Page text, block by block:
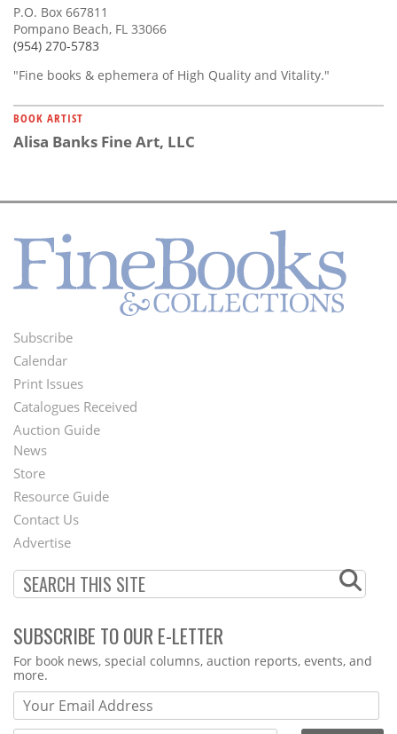
P.O. Box 667811
Pompano Beach, FL 33066
(954) 270-5783
"Fine books & ephemera of High Quality and Vitality."
BOOK ARTIST
Alisa Banks Fine Art, LLC
Footer
Menu
Subscribe
Calendar
Print Issues
Catalogues Received
Auction Guide
Second
Footer
Menu
News
Store
Resource Guide
Contact Us
Advertise
SUBSCRIBE TO OUR E-LETTER
Webform
For book news, special columns, auction reports, events, and
more.